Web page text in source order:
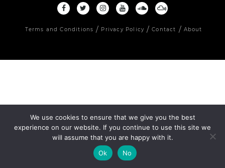
Terms and Conditions Privacy Policy Contact About
We use cookies to ensure that we give you the best
experience on our website. If you continue to use this site we
will assume that you are happy with it.
Ok
No